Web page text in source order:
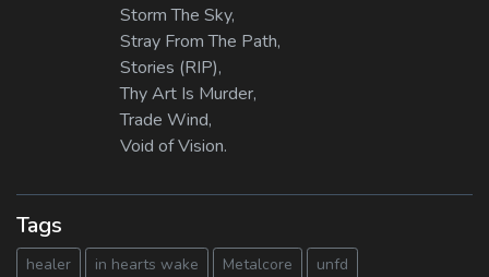
Storm The Sky,
Stray From The Path,
Stories (RIP),
Thy Art Is Murder,
Trade Wind,
Void of Vision.
Tags
healer in hearts wake Metalcore unfd